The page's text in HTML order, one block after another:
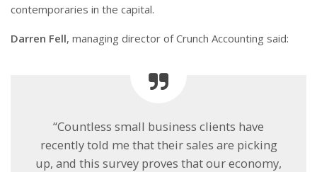
contemporaries in the capital.
Darren Fell, managing director of Crunch Accounting said:
“Countless small business clients have
recently told me that their sales are picking
up, and this survey proves that our economy,